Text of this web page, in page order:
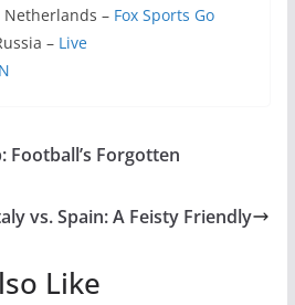
Netherlands – Fox Sports Go
– Live
Football’s Forgotten
vs. Spain: A Feisty Friendly
Like